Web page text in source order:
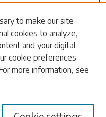
to make our site
cookies to analyze,
and your digital
cookie preferences
more information, see